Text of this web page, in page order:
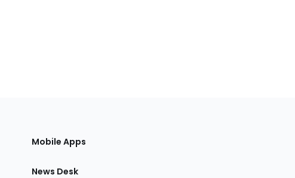
Mobile Apps
News Desk